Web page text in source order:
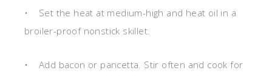
• Set the heat at medium-high and heat oil in a
broiler-proof nonstick skillet.
• Add bacon or pancetta. Stir often and cook for